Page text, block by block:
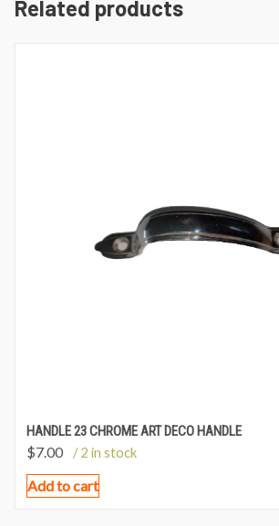
Related products
HANDLE 23 CHROME ART DECO HANDLE
$7.00 / 2 in stock
Add to cart